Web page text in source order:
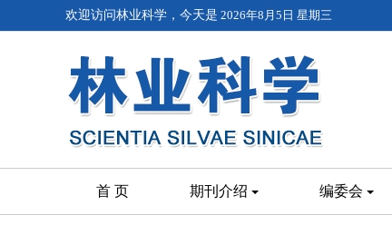
欢迎访问林业科学，今天是 2026年8月5日 星期三
首 页 期刊介绍 编委会